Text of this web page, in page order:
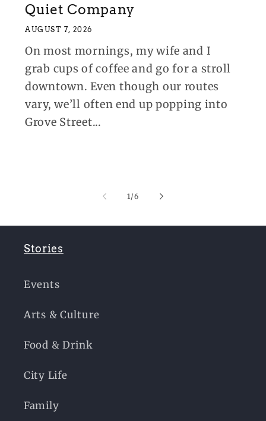
Quiet Company
AUGUST 7, 2026
On most mornings, my wife and I
grab cups of coffee and go for a stroll
downtown. Even though our routes
vary, we’ll often end up popping into
Grove Street...
1/of
6
Stories
Events
Arts & Culture
Food & Drink
City Life
Family